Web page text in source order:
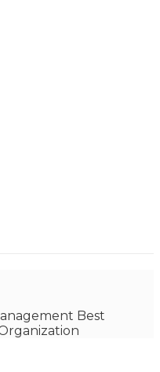
Best